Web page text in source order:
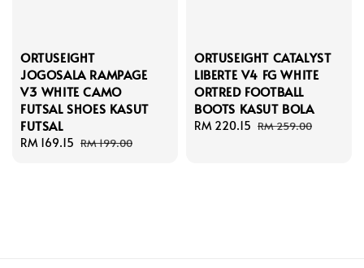
ORTUSEIGHT
JOGOSALA RAMPAGE
V3 WHITE CAMO
FUTSAL SHOES KASUT
FUTSAL
Sale
RM 169.15 Regular
RM 199.00
ORTUSEIGHT CATALYST
LIBERTE V4 FG WHITE
ORTRED FOOTBALL
BOOTS KASUT BOLA
Sale
RM 220.15 Regular
RM 259.00